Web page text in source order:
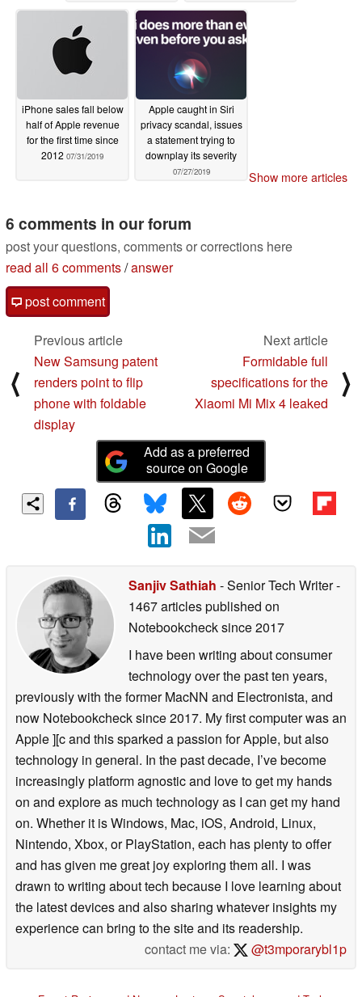
iPhone sales fall below
half of Apple revenue
for the first time since
2012 07/31/2019
Apple caught in Siri
privacy scandal, issues
a statement trying to
downplay its severity
07/27/2019 Show more articles
6 comments in our forum
post your questions, comments or corrections here
read all 6 comments/answer
post comment
⟨
Previous article
New Samsung patent
renders point to flip
phone with foldable
display
Next article
Formidable full
specifications for the
Xiaomi Mi Mix 4 leaked
⟩
Add as a preferred
source on Google
Sanjiv Sathiah - Senior Tech Writer-
1467 articles published on
Notebookchecksince 2017
I have been writing about consumer
technology over the past ten years,
previously with the former MacNN and Electronista, and
now Notebookcheck since 2017. My first computer was an
Apple ][c and this sparked a passion for Apple, but also
technology in general. In the past decade, I’ve become
increasingly platform agnostic and love to get my hands
on and explore as much technology as I can get my hand
on. Whether it is Windows, Mac, iOS, Android, Linux,
Nintendo, Xbox, or PlayStation, each has plenty to offer
and has given me great joy exploring them all. I was
drawn to writing about tech because I love learning about
the latest devices and also sharing whatever insights my
experience can bring to the site and its readership.
contact me via:
@t3mporarybl1p